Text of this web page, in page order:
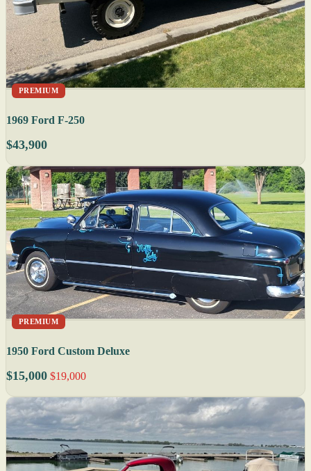
PREMIUM
1969 Ford F-250
$43,900
PREMIUM
1950 Ford Custom Deluxe
$15,000 $19,000